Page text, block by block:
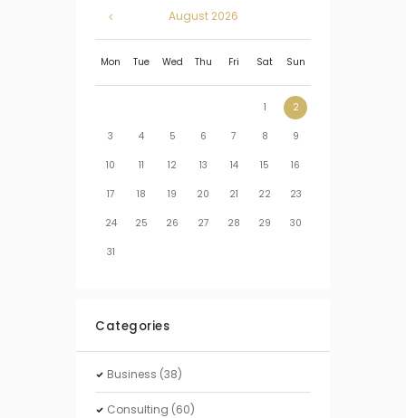
August 2026
Mon Tue Wed Thu Fri Sat Sun
1 2
3 4 5 6 7 8 9
10 11 12 13 14 15 16
17 18 19 20 21 22 23
24 25 26 27 28 29 30
31
Categories
Business (38)
Consulting (60)